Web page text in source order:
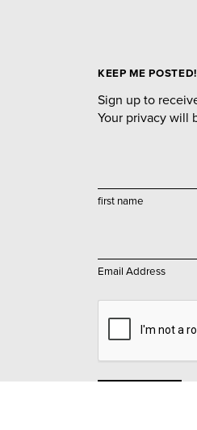
KEEP ME POSTED!
Sign up to
Your privacy will
first name
Email Address